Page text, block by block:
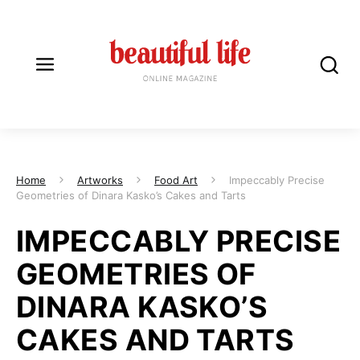
IMPECCABLY PRECISE
GEOMETRIES OF
DINARA KASKO’S
CAKES AND TARTS
Home Artworks Food Art
Impeccably Precise
Geometries of Dinara Kasko’s Cakes and Tarts